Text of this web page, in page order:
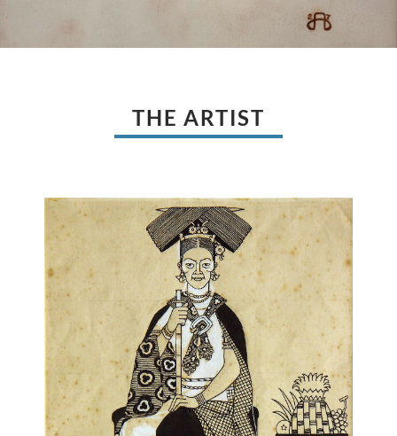
THE ARTIST